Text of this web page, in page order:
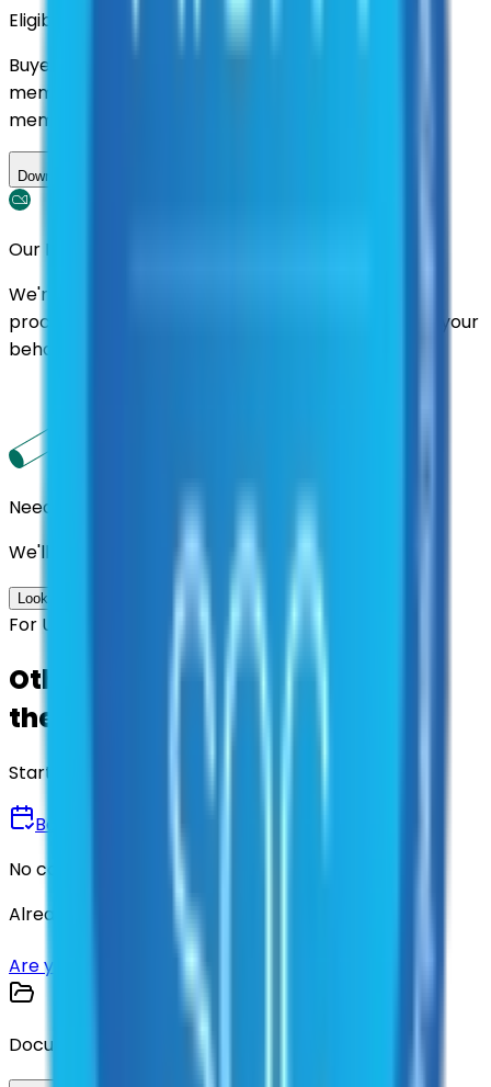
Eligibility
Buyers nationwide can use
membership. Download the ILA and become a
member.
Download ILA
Our Promise
We're here to assist you throughout the entire
process. We'll handle follow-ups with suppliers on your
behalf.
Need us to handle the research for you?
We'll find the best contracts and suppliers for you.
Look up options for me
For U.S. Government Entities
Other agencies already vetted
these suppliers.
Start there.
Book a Demo
No commitment • 30 minutes
Already have an account?
Are you a supplier?
Documents